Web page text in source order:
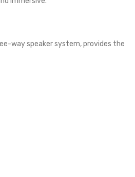
way speaker system, provides the